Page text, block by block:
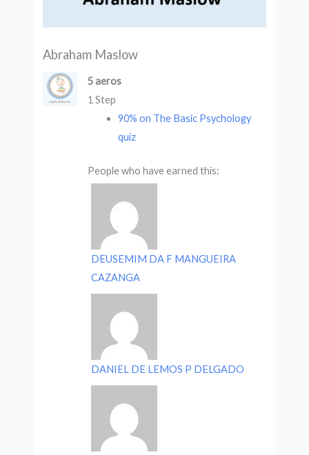
Abraham Maslow
5 aeros
1 Step
90% on The Basic Psychology
quiz
People who have earned this:
DEUSEMIM DA F MANGUEIRA
CAZANGA
DANIEL DE LEMOS P DELGADO